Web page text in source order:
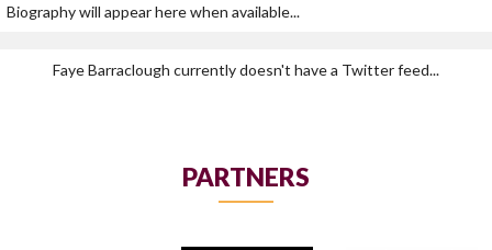
Biography will appear here when available...
Faye Barraclough currently doesn't have a Twitter feed...
PARTNERS